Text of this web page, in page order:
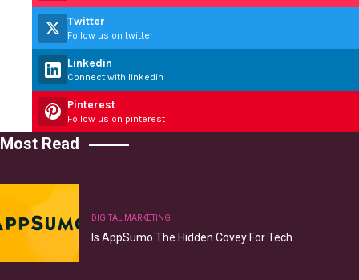
Twitter
Follow us on twitter
Linkedin
Connect with linkedin
Pinterest
Follow us on pinterest
Most Read
DIGITAL MARKETING
Is AppSumo The Hidden Covey For Tech…